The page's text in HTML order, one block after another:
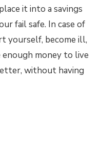
it into a savings
fail safe. In case of
yourself, become ill,
money to live
without having